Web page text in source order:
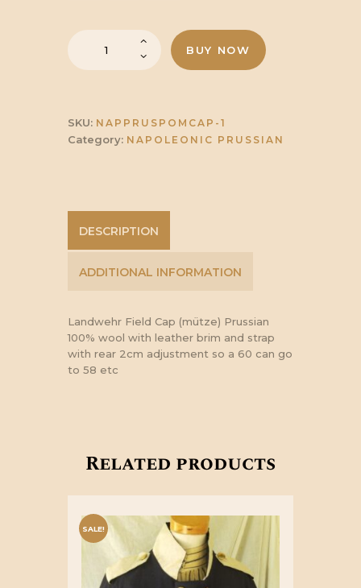
£37.00
Landwehr
Field
Cap
quantity
BUY NOW
SKU: NAPPRUSPOMCAP-1
Category: NAPOLEONIC PRUSSIAN
DESCRIPTION
ADDITIONAL INFORMATION
Landwehr Field Cap (mütze) Prussian
100% wool with leather brim and strap
with rear 2cm adjustment so a 60 can go
to 58 etc
Related products
SALE!